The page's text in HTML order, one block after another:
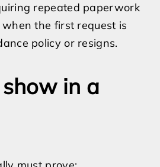
repeated paperwork
the first request is
policy or resigns.
in a